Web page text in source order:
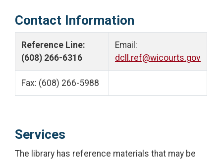
Contact Information
Reference Line:
(608) 266-6316
Email:
dcll.ref@wicourts.gov
Fax: (608) 266-5988
Services
The library has reference materials that may be